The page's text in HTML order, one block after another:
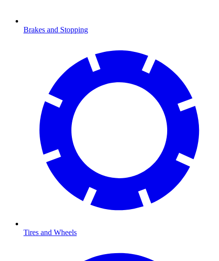
Brakes and Stopping
Tires and Wheels